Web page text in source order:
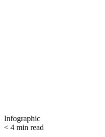
Infographic
< 4 min read